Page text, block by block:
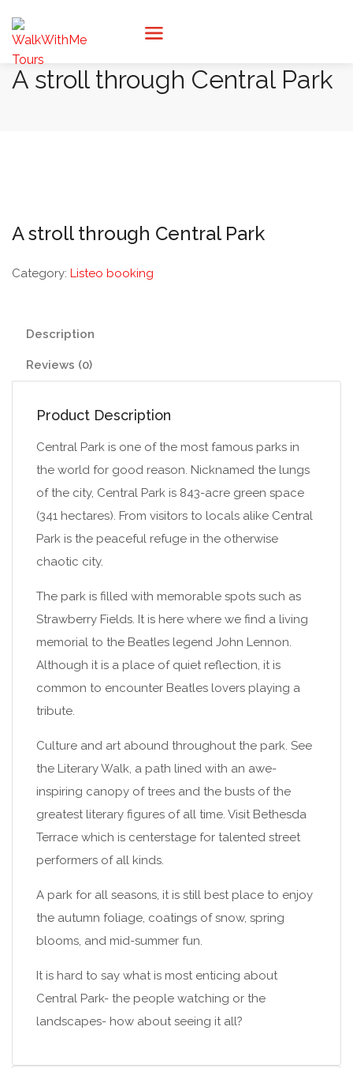
A stroll through Central Park
A stroll through Central Park
Category: Listeo booking
Description
Reviews (0)
Product Description
Central Park is one of the most famous parks in
the world for good reason. Nicknamed the lungs
of the city, Central Park is 843-acre green space
(341 hectares). From visitors to locals alike Central
Park is the peaceful refuge in the otherwise
chaotic city.
The park is filled with memorable spots such as
Strawberry Fields. It is here where we find a living
memorial to the Beatles legend John Lennon.
Although it is a place of quiet reflection, it is
common to encounter Beatles lovers playing a
tribute.
Culture and art abound throughout the park. See
the Literary Walk, a path lined with an awe-
inspiring canopy of trees and the busts of the
greatest literary figures of all time. Visit Bethesda
Terrace which is centerstage for talented street
performers of all kinds.
A park for all seasons, it is still best place to enjoy
the autumn foliage, coatings of snow, spring
blooms, and mid-summer fun.
It is hard to say what is most enticing about
Central Park- the people watching or the
landscapes- how about seeing it all?